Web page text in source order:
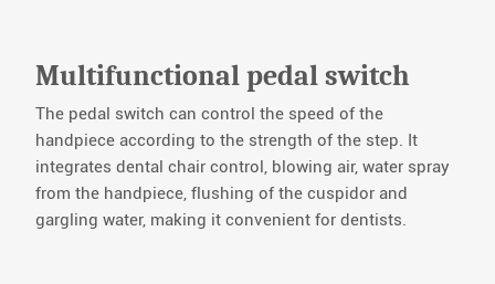
Multifunctional pedal switch
The pedal switch can control the speed of the
handpiece according to the strength of the step. It
integrates dental chair control, blowing air, water spray
from the handpiece, flushing of the cuspidor and
gargling water, making it convenient for dentists.